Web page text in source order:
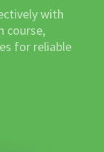
with
course,
for reliable